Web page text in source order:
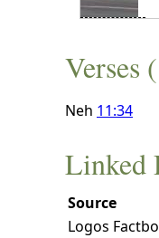
Verses
Neh 11:34
Linked
Source
Logos